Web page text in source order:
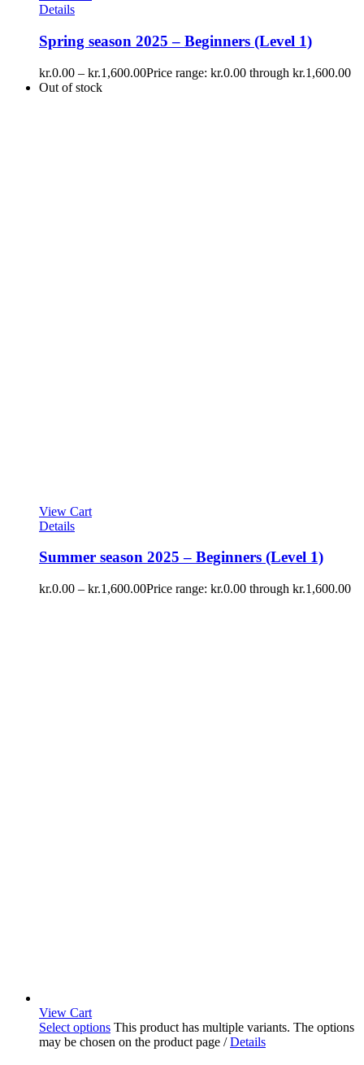
Details
Spring season 2025 – Beginners (Level 1)
kr.0.00 – kr.1,600.00Price range: kr.0.00 through kr.1,600.00
Out of stock
View Cart
Details
Summer season 2025 – Beginners (Level 1)
kr.0.00 – kr.1,600.00Price range: kr.0.00 through kr.1,600.00
View Cart
Select options This product has multiple variants. The options
may be chosen on the product page / Details